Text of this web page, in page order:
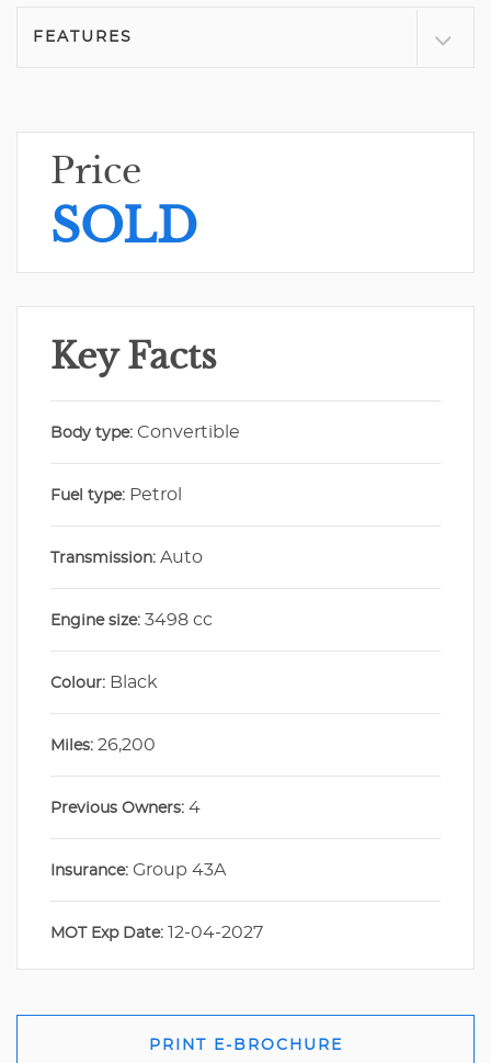
FEATURES
Price
SOLD
Key Facts
Body type: Convertible
Fuel type: Petrol
Transmission: Auto
Engine size: 3498 cc
Colour: Black
Miles: 26,200
Previous Owners: 4
Insurance: Group 43A
MOT Exp Date: 12-04-2027
PRINT E-BROCHURE